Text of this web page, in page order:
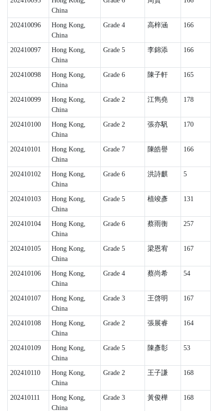
China
202410096
Hong Kong,
China
Grade 4 高梓涵 166
202410097
Hong Kong,
China
Grade 5 李錦添 166
202410098
Hong Kong,
China
Grade 6 陳子軒 165
202410099
Hong Kong,
China
Grade 2 江雋堯 178
202410100
Hong Kong,
China
Grade 2 張亦䭵 170
202410101
Hong Kong,
China
Grade 7 陳皓譽 166
202410102
Hong Kong,
China
Grade 6 洪詩麒 5
202410103
Hong Kong,
China
Grade 5 植竣彥 131
202410104
Hong Kong,
China
Grade 6 蔡雨衡 257
202410105
Hong Kong,
China
Grade 5 梁恩宥 167
202410106
Hong Kong,
China
Grade 4 蔡尚希 54
202410107
Hong Kong,
China
Grade 3 王啓明 167
202410108
Hong Kong,
China
Grade 2 張展睿 164
202410109
Hong Kong,
China
Grade 5 陳彥彰 53
202410110
Hong Kong,
China
Grade 2 王子謙 168
202410111
Hong Kong,
China
Grade 3 黃俊樺 168